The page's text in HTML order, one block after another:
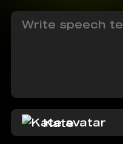
Kate